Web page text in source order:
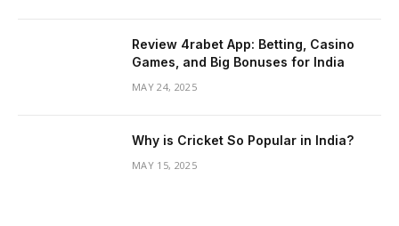
Review 4rabet App: Betting, Casino
Games, and Big Bonuses for India
MAY 24, 2025
Why is Cricket So Popular in India?
MAY 15, 2025